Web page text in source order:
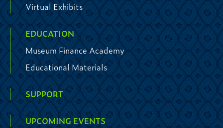
Virtual Exhibits
EDUCATION
Museum Finance Academy
Educational Materials
SUPPORT
UPCOMING EVENTS